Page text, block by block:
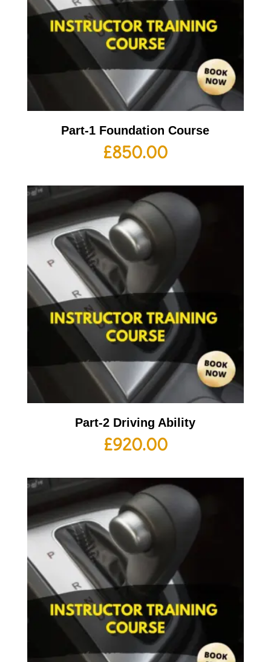
Part-1 Foundation Course
£850.00
Part-2 Driving Ability
£920.00